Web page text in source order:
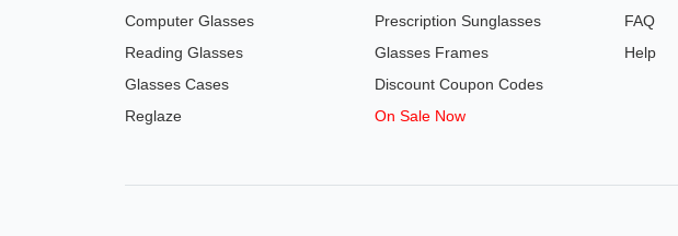
Computer Glasses
Reading Glasses
Glasses Cases
Reglaze
Prescription Sunglasses
Glasses Frames
Discount Coupon Codes
On Sale Now
FAQ
Help